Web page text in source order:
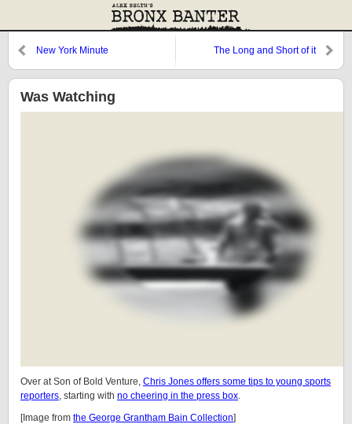
New York Minute The Long and Short of it
Was Watching
Over at Son of Bold Venture, Chris Jones offers some tips to young sports
reporters, starting with no cheering in the press box.
[Image from the George Grantham Bain Collection]